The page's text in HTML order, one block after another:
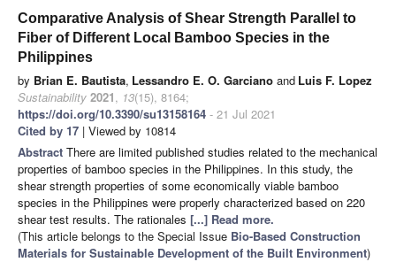
Comparative Analysis of Shear Strength Parallel to
Fiber of Different Local Bamboo Species in the
Philippines
by Brian E. Bautista, Lessandro E. O. Garciano and Luis F. Lopez
Sustainability 2021, 13(15), 8164;
https://doi.org/10.3390/su13158164 - 21 Jul 2021
Cited by 17 | Viewed by 10814
Abstract There are limited published studies related to the mechanical
properties of bamboo species in the Philippines. In this study, the
shear strength properties of some economically viable bamboo
species in the Philippines were properly characterized based on 220
shear test results. The rationales [...] Read more.
(This article belongs to the Special Issue Bio-Based Construction
Materials for Sustainable Development of the Built Environment)